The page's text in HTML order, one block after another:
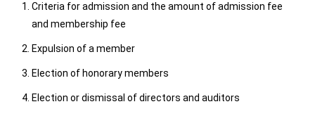
Criteria for admission and the amount of admission fee
and membership fee
Expulsion of a member
Election of honorary members
Election or dismissal of directors and auditors